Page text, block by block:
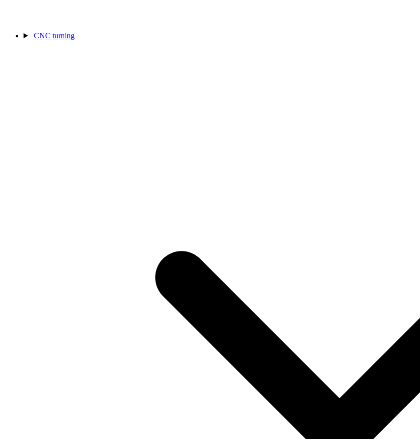
CNC turning